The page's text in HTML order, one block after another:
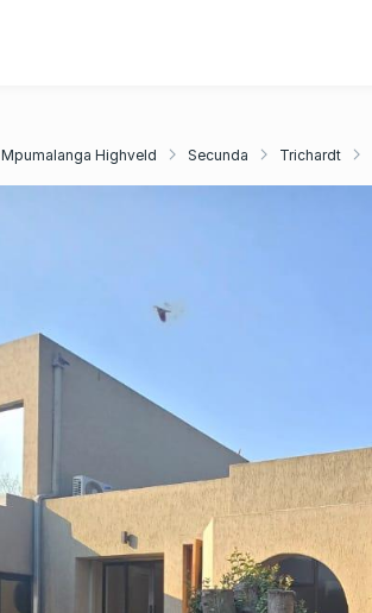
Mpumalanga Highveld Secunda Trichardt